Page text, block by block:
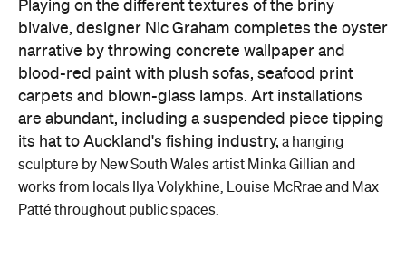
Playing on the different textures of the briny
bivalve, designer Nic Graham completes the oyster
narrative by throwing concrete wallpaper and
blood-red paint with plush sofas, seafood print
carpets and blown-glass lamps. Art installations
are abundant, including a suspended piece tipping
its hat to Auckland's fishing industry, a hanging
sculpture by New South Wales artist Minka Gillian and
works from locals Ilya Volykhine, Louise McRrae and Max
Patté throughout public spaces.